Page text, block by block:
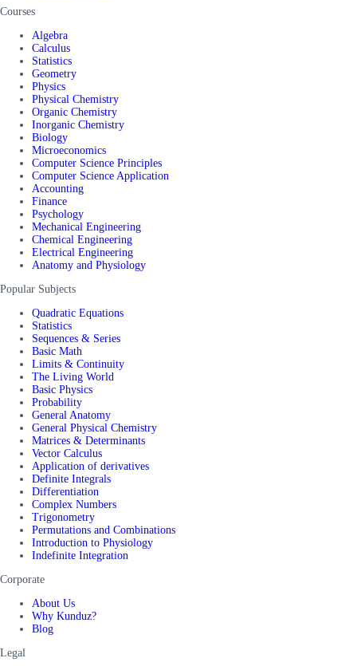
Courses
Algebra
Calculus
Statistics
Geometry
Physics
Physical Chemistry
Organic Chemistry
Inorganic Chemistry
Biology
Microeconomics
Computer Science Principles
Computer Science Application
Accounting
Finance
Psychology
Mechanical Engineering
Chemical Engineering
Electrical Engineering
Anatomy and Physiology
Popular Subjects
Quadratic Equations
Statistics
Sequences & Series
Basic Math
Limits & Continuity
The Living World
Basic Physics
Probability
General Anatomy
General Physical Chemistry
Matrices & Determinants
Vector Calculus
Application of derivatives
Definite Integrals
Differentiation
Complex Numbers
Trigonometry
Permutations and Combinations
Introduction to Physiology
Indefinite Integration
Corporate
About Us
Why Kunduz?
Blog
Legal